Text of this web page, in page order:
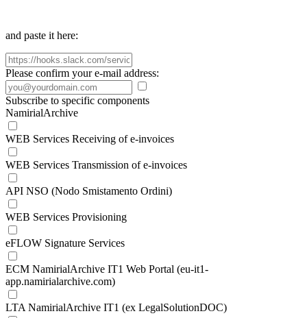
and paste it here:
Please confirm your e-mail address:
Subscribe to specific components
NamirialArchive
WEB Services Receiving of e-invoices
WEB Services Transmission of e-invoices
API NSO (Nodo Smistamento Ordini)
WEB Services Provisioning
eFLOW Signature Services
ECM NamirialArchive IT1 Web Portal (eu-it1-
app.namirialarchive.com)
LTA NamirialArchive IT1 (ex LegalSolutionDOC)